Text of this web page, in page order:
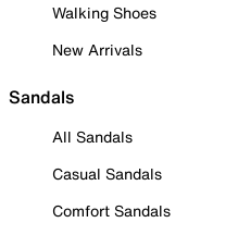
Walking Shoes
New Arrivals
Sandals
All Sandals
Casual Sandals
Comfort Sandals